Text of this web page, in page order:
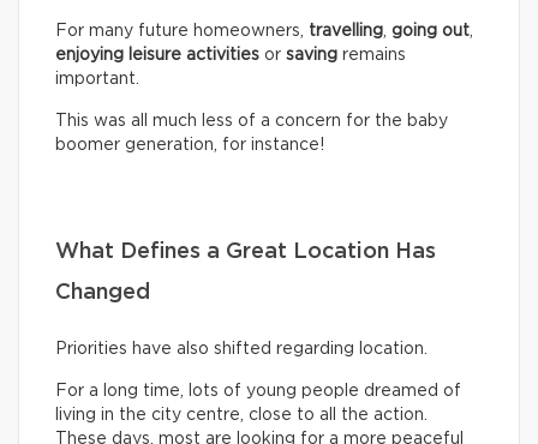
For many future homeowners, travelling, going out,
enjoying leisure activities or saving remains
important.
This was all much less of a concern for the baby
boomer generation, for instance!
What Defines a Great Location Has
Changed
Priorities have also shifted regarding location.
For a long time, lots of young people dreamed of
living in the city centre, close to all the action.
These days, most are looking for a more peaceful